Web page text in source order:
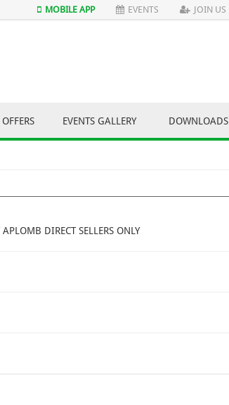
MOBILE APP EVENTS JOIN US
EVENTS GALLERY DOWNLOADS
DIRECT SELLERS ONLY